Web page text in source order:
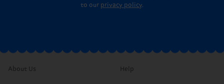
to our privacy policy.
About Us Help